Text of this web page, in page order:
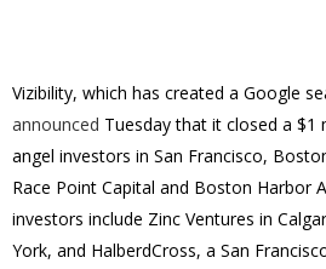
Vizibility, which has created a Google
announced Tuesday that it closed a
angel investors in San Francisco,
Race Point Capital and Boston Harbor
investors include Zinc Ventures in
York, and HalberdCross, a San